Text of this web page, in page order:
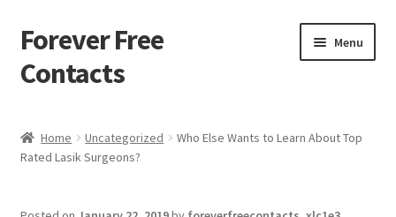
Skip
to
navigation
Skip
to
content
Forever Free
Contacts
Menu
Activate
Home Uncategorized
Who Else Wants to Learn About Top
Rated Lasik Surgeons?